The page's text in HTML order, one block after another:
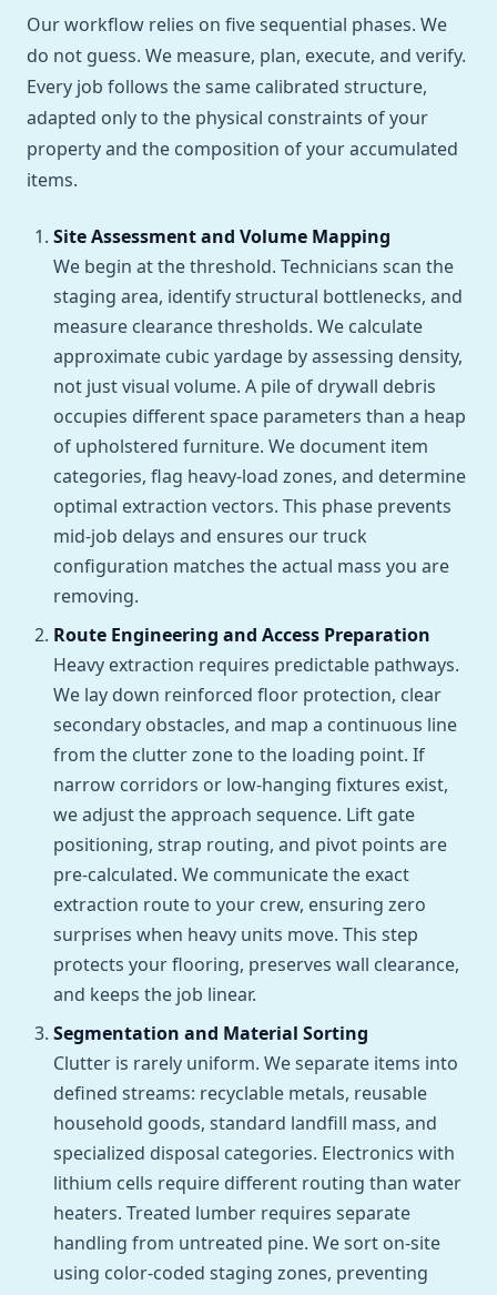
Our workflow relies on five sequential phases. We
do not guess. We measure, plan, execute, and verify.
Every job follows the same calibrated structure,
adapted only to the physical constraints of your
property and the composition of your accumulated
items.
Site Assessment and Volume Mapping
We begin at the threshold. Technicians scan the
staging area, identify structural bottlenecks, and
measure clearance thresholds. We calculate
approximate cubic yardage by assessing density,
not just visual volume. A pile of drywall debris
occupies different space parameters than a heap
of upholstered furniture. We document item
categories, flag heavy-load zones, and determine
optimal extraction vectors. This phase prevents
mid-job delays and ensures our truck
configuration matches the actual mass you are
removing.
Route Engineering and Access Preparation
Heavy extraction requires predictable pathways.
We lay down reinforced floor protection, clear
secondary obstacles, and map a continuous line
from the clutter zone to the loading point. If
narrow corridors or low-hanging fixtures exist,
we adjust the approach sequence. Lift gate
positioning, strap routing, and pivot points are
pre-calculated. We communicate the exact
extraction route to your crew, ensuring zero
surprises when heavy units move. This step
protects your flooring, preserves wall clearance,
and keeps the job linear.
Segmentation and Material Sorting
Clutter is rarely uniform. We separate items into
defined streams: recyclable metals, reusable
household goods, standard landfill mass, and
specialized disposal categories. Electronics with
lithium cells require different routing than water
heaters. Treated lumber requires separate
handling from untreated pine. We sort on-site
using color-coded staging zones, preventing